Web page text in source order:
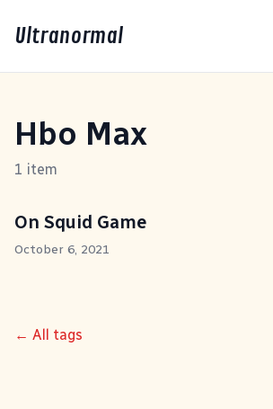
Ultranormal
Hbo Max
1 item
On Squid Game
October 6, 2021
← All tags